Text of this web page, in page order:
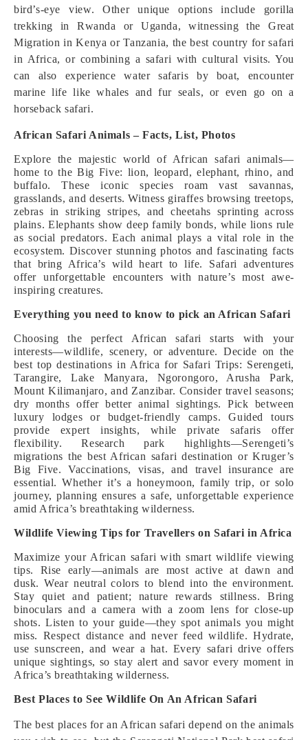
bird’s-eye view. Other unique options include gorilla
trekking in Rwanda or Uganda, witnessing the Great
Migration in Kenya or Tanzania, the best country for safari
in Africa, or combining a safari with cultural visits. You
can also experience water safaris by boat, encounter
marine life like whales and fur seals, or even go on a
horseback safari.
African Safari Animals – Facts, List, Photos
Explore the majestic world of African safari animals—
home to the Big Five: lion, leopard, elephant, rhino, and
buffalo. These iconic species roam vast savannas,
grasslands, and deserts. Witness giraffes browsing treetops,
zebras in striking stripes, and cheetahs sprinting across
plains. Elephants show deep family bonds, while lions rule
as social predators. Each animal plays a vital role in the
ecosystem. Discover stunning photos and fascinating facts
that bring Africa’s wild heart to life. Safari adventures
offer unforgettable encounters with nature’s most awe-
inspiring creatures.
Everything you need to know to pick an African Safari
Choosing the perfect African safari starts with your
interests—wildlife, scenery, or adventure. Decide on the
best top destinations in Africa for Safari Trips: Serengeti,
Tarangire, Lake Manyara, Ngorongoro, Arusha Park,
Mount Kilimanjaro, and Zanzibar. Consider travel seasons;
dry months offer better animal sightings. Pick between
luxury lodges or budget-friendly camps. Guided tours
provide expert insights, while private safaris offer
flexibility. Research park highlights—Serengeti’s
migrations the best African safari destination or Kruger’s
Big Five. Vaccinations, visas, and travel insurance are
essential. Whether it’s a honeymoon, family trip, or solo
journey, planning ensures a safe, unforgettable experience
amid Africa’s breathtaking wilderness.
Wildlife Viewing Tips for Travellers on Safari in Africa
Maximize your African safari with smart wildlife viewing
tips. Rise early—animals are most active at dawn and
dusk. Wear neutral colors to blend into the environment.
Stay quiet and patient; nature rewards stillness. Bring
binoculars and a camera with a zoom lens for close-up
shots. Listen to your guide—they spot animals you might
miss. Respect distance and never feed wildlife. Hydrate,
use sunscreen, and wear a hat. Every safari drive offers
unique sightings, so stay alert and savor every moment in
Africa’s breathtaking wilderness.
Best Places to See Wildlife On An African Safari
The best places for an African safari depend on the animals